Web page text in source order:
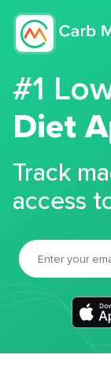
#1
Diet
Track
access